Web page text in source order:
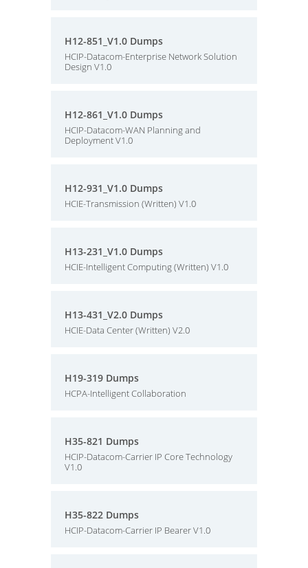
H12-851_V1.0 Dumps
HCIP-Datacom-Enterprise Network Solution
Design V1.0
H12-861_V1.0 Dumps
HCIP-Datacom-WAN Planning and
Deployment V1.0
H12-931_V1.0 Dumps
HCIE-Transmission (Written) V1.0
H13-231_V1.0 Dumps
HCIE-Intelligent Computing (Written) V1.0
H13-431_V2.0 Dumps
HCIE-Data Center (Written) V2.0
H19-319 Dumps
HCPA-Intelligent Collaboration
H35-821 Dumps
HCIP-Datacom-Carrier IP Core Technology
V1.0
H35-822 Dumps
HCIP-Datacom-Carrier IP Bearer V1.0